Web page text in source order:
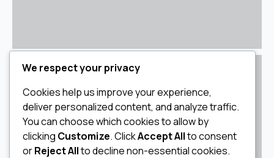
We respect your privacy
Cookies help us improve your experience,
deliver personalized content, and analyze traffic.
You can choose which cookies to allow by
clicking Customize. ClickAccept Allto consent
orReject Allto decline non-essential cookies.